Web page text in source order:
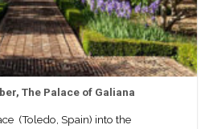
The Palace of Galiana
(Toledo, Spain) into the